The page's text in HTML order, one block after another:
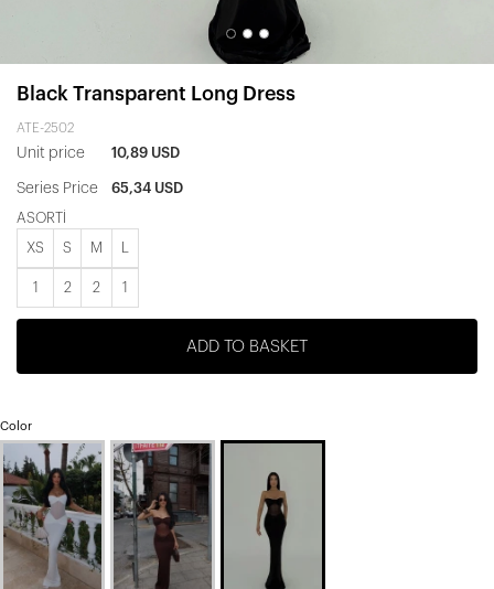
Black Transparent Long Dress
ATE-2502
Unit price 10,89 USD
Series Price 65,34 USD
ASORTİ
XS S M
1 2 2 1
ADD TO BASKET
Color